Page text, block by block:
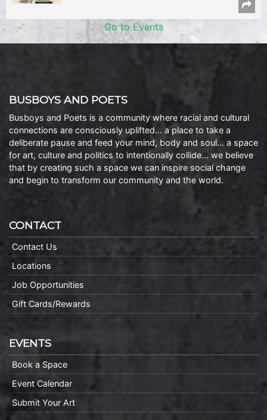
Go to Events
BUSBOYS AND POETS
Busboys and Poets is a community where racial and cultural
connections are consciously uplifted… a place to take a
deliberate pause and feed your mind, body and soul… a space
for art, culture and politics to intentionally collide… we believe
that by creating such a space we can inspire social change
and begin to transform our community and the world.
CONTACT
Contact Us
Locations
Job Opportunities
Gift Cards/Rewards
EVENTS
Book a Space
Event Calendar
Submit Your Art